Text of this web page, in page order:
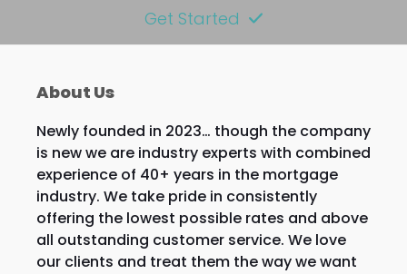
Get Started
About Us
Newly founded in 2023… though the company
is new we are industry experts with combined
experience of 40+ years in the mortgage
industry. We take pride in consistently
offering the lowest possible rates and above
all outstanding customer service. We love
our clients and treat them the way we want